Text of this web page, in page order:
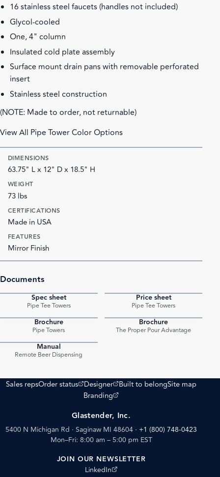
16 stainless steel faucets (handles not included)
Glycol-cooled
One, 4" column
Insulated cold plate assembly
Surface mount drain pans with removable perforated
insert
Stainless steel construction
(NOTE: Made to order, not returnable)
View All Pipe Tower Color Options
DIMENSIONS
63.75" L x 12" D x 18.5" H
WEIGHT
73 lbs
CERTIFICATIONS
Made in USA
FEATURES
Mirror Finish
Documents
Spec sheet
Pipe Tee Towers
Price sheet
Pipe Tee Towers
Brochure
Pipe Towers
Brochure
The Proper Pour Advantage
Manual
Remote Beer Dispensing
Sales repsOrder status
(opens external site)
Designer
(opens external site)
Built to belongSite map
Branding
(opens external site)
Glastender, Inc.
5400 N Michigan Rd · Saginaw MI 48604 · +1 (800) 748-0423
Mon–Fri: 8:00 am – 5:00 pm EST
JOIN OUR NEWSLETTER
LinkedIn
(opens external site)